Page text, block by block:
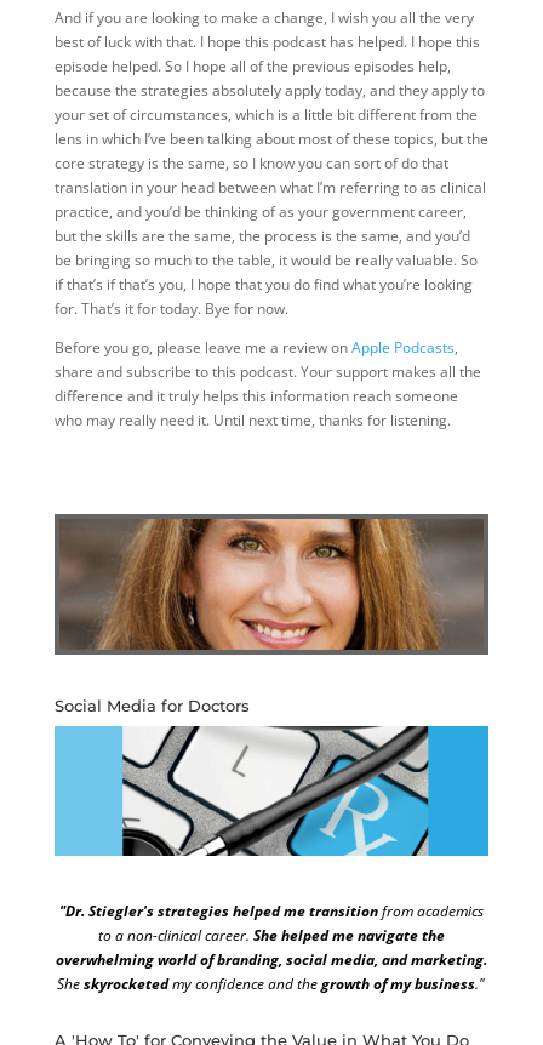
And if you are looking to make a change, I wish you all the very
best of luck with that. I hope this podcast has helped. I hope this
episode helped. So I hope all of the previous episodes help,
because the strategies absolutely apply today, and they apply to
your set of circumstances, which is a little bit different from the
lens in which I’ve been talking about most of these topics, but the
core strategy is the same, so I know you can sort of do that
translation in your head between what I’m referring to as clinical
practice, and you’d be thinking of as your government career,
but the skills are the same, the process is the same, and you’d
be bringing so much to the table, it would be really valuable. So
if that’s if that’s you, I hope that you do find what you’re looking
for. That’s it for today. Bye for now.
Before you go, please leave me a review onApple Podcasts,
share and subscribe to this podcast. Your support makes all the
difference and it truly helps this information reach someone
who may really need it. Until next time, thanks for listening.
Social Media for Doctors
"Dr. Stiegler's strategies helped me transitionfrom academics
to a non-clinical career. She helped me navigate the
overwhelming world of branding, social media, and marketing.
Sheskyrocketedmy confidence and thegrowth of my business."
A 'How To' for Conveying the Value in What You Do